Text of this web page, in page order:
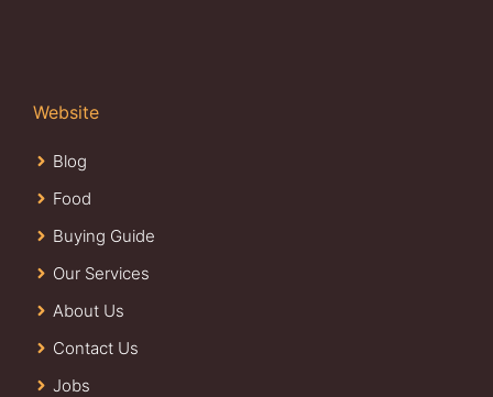
Website
Blog
Food
Buying Guide
Our Services
About Us
Contact Us
Jobs